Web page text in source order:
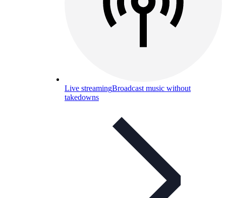
Live streamingBroadcast music without
takedowns